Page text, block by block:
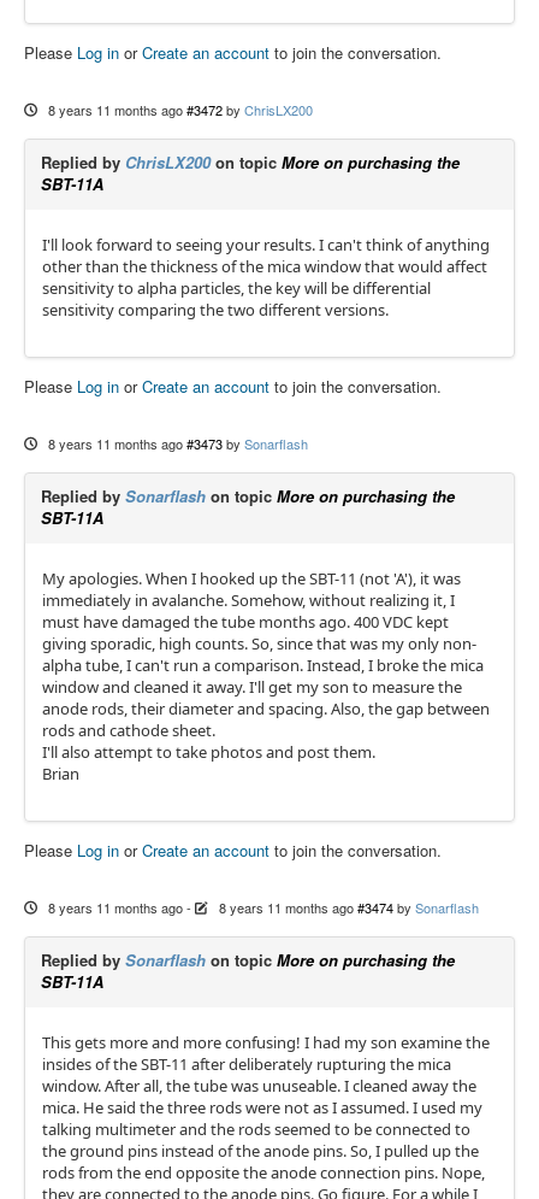
Please Log in orCreate an account to join the conversation.
8 years 11 months ago #3472 by ChrisLX200
Replied by ChrisLX200on topic More on purchasing the
SBT-11A
I'll look forward to seeing your results. I can't think of anything
other than the thickness of the mica window that would affect
sensitivity to alpha particles, the key will be differential
sensitivity comparing the two different versions.
Please Log in orCreate an account to join the conversation.
8 years 11 months ago #3473 by Sonarflash
Replied by Sonarflash on topic More on purchasing the
SBT-11A
My apologies. When I hooked up the SBT-11 (not 'A'), it was
immediately in avalanche. Somehow, without realizing it, I
must have damaged the tube months ago. 400 VDC kept
giving sporadic, high counts. So, since that was my only non-
alpha tube, I can't run a comparison. Instead, I broke the mica
window and cleaned it away. I'll get my son to measure the
anode rods, their diameter and spacing. Also, the gap between
rods and cathode sheet.
I'll also attempt to take photos and post them.
Brian
Please Log in orCreate an account to join the conversation.
8 years 11 months ago- 8 years 11 months ago #3474 by Sonarflash
Replied by Sonarflash on topic More on purchasing the
SBT-11A
This gets more and more confusing! I had my son examine the
insides of the SBT-11 after deliberately rupturing the mica
window. After all, the tube was unuseable. I cleaned away the
mica. He said the three rods were not as I assumed. I used my
talking multimeter and the rods seemed to be connected to
the ground pins instead of the anode pins. So, I pulled up the
rods from the end opposite the anode connection pins. Nope,
they are connected to the anode pins. Go figure. For a while I